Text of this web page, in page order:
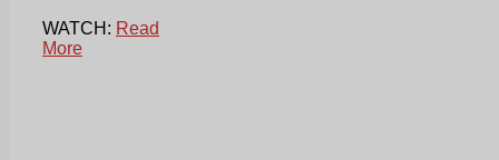
WATCH: Read
More